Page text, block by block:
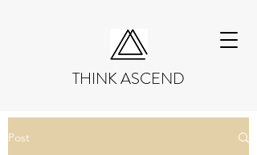
THINK ASCEND
Post